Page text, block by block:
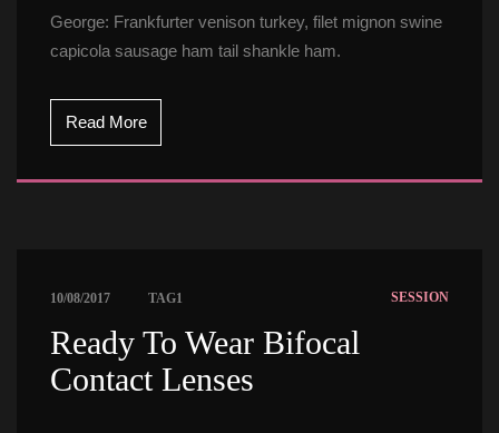
George: Frankfurter venison turkey, filet mignon swine
capicola sausage ham tail shankle ham.
Read More
10/08/2017 TAG1 SESSION
Ready To Wear Bifocal
Contact Lenses